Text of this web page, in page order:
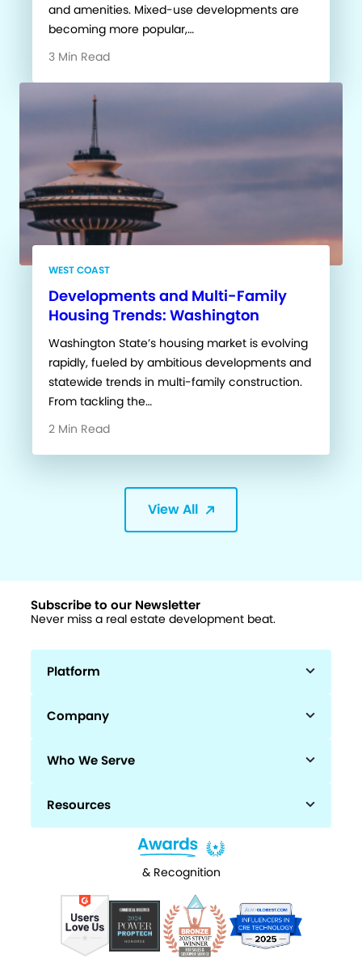
and amenities. Mixed-use developments are
becoming more popular,…
3 Min Read
WEST COAST
Developments and Multi-Family
Housing Trends: Washington
Washington State’s housing market is evolving
rapidly, fueled by ambitious developments and
statewide trends in multi-family construction.
From tackling the…
2 Min Read
View All
Subscribe to our Newsletter
Never miss a real estate development beat.
Platform
Company
Who We Serve
Resources
& Recognition